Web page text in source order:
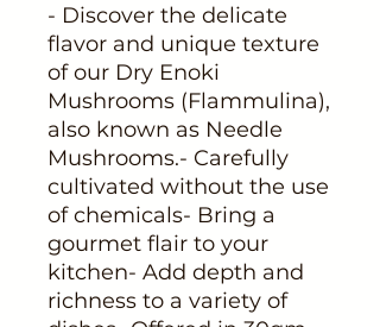
- Discover the delicate
flavor and unique texture
of our Dry Enoki
Mushrooms (Flammulina),
also known as Needle
Mushrooms.- Carefully
cultivated without the use
of chemicals- Bring a
gourmet flair to your
kitchen- Add depth and
richness to a variety of